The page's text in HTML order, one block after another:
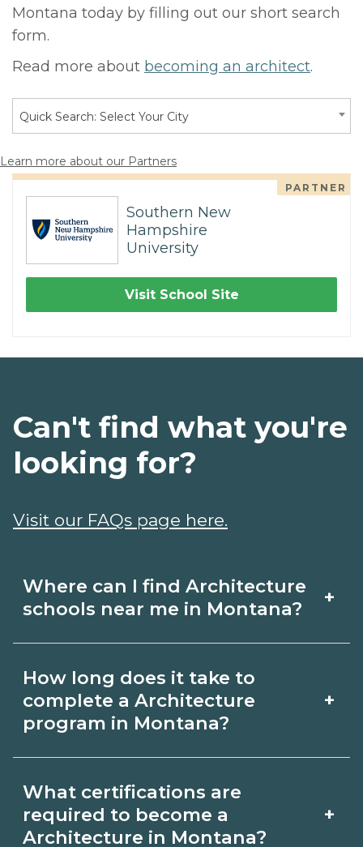
Montana today by filling out our short search
form.
Read more about becoming an architect.
Quick Search: Select Your City
Learn more about our Partners
PARTNER
Southern New
Hampshire
University
Visit School Site
Where can I find Architecture
schools near me in Montana?
+
Architecture schools in Montana.
Compare campuses, schedules, and
programs that fit your goals.
How long does it take to
complete a Architecture
program in Montana?
+
Montana varies by credential and
schedule. Certificates may take a few
What certifications are
required to become a
Architecture in Montana?
+
Can't find what you're
looking for?
Visit our FAQs page here.